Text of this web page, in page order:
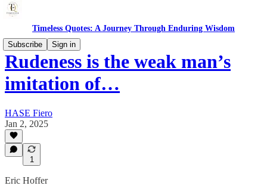
Timeless Quotes: A Journey Through Enduring Wisdom
Subscribe
Sign in
Rudeness is the weak man’s
imitation of…
HASE Fiero
Jan 2, 2025
1
Eric Hoffer